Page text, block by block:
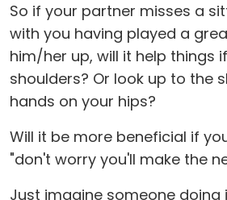
So if your partner misses a
with you having played a
him/her up, will it help things
shoulders? Or look up to the
hands on your hips?
Will it be more beneficial if
"don't worry you'll make the
Just imagine someone doing